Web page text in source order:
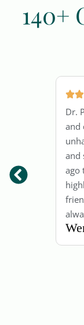
140+
Dr.
and
and
ago